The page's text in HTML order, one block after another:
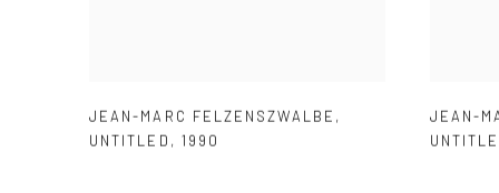
JEAN-MARC FELZENSZWALBE ,
UNTITLED , 1990
JEAN-